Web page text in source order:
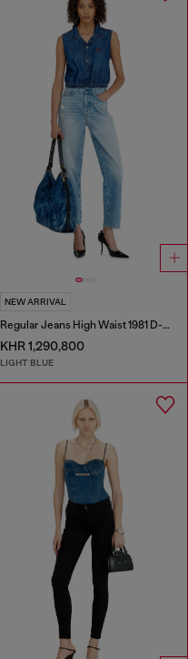
NEW ARRIVAL
Regular Jeans High Waist 1981 D-Went
KHR 1,290,800
LIGHT BLUE